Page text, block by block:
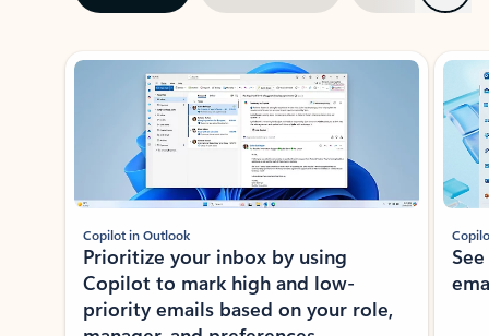
Showing slide 1 of 3
Copilot in Outlook
Prioritize your inbox by using
Copilot to mark high and low-
priority emails based on your role,